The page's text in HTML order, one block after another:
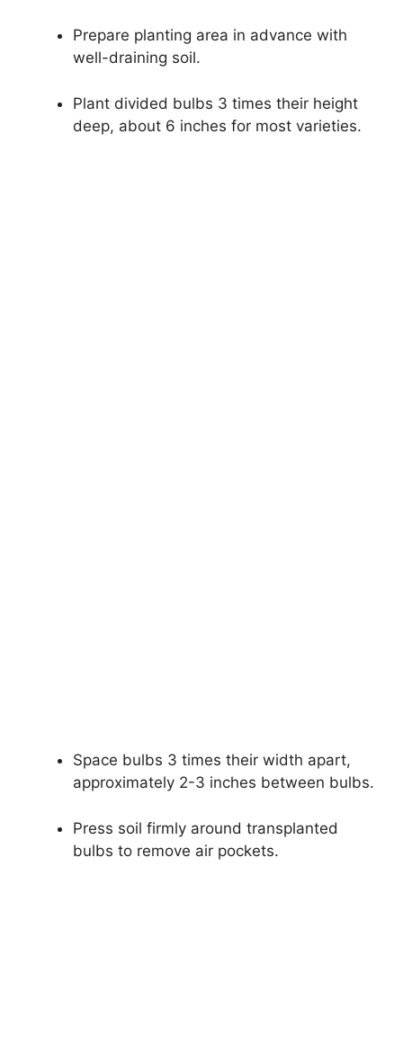
Prepare planting area in advance with
well-draining soil.
Plant divided bulbs 3 times their height
deep, about 6 inches for most varieties.
Space bulbs 3 times their width apart,
approximately 2-3 inches between bulbs.
Press soil firmly around transplanted
bulbs to remove air pockets.